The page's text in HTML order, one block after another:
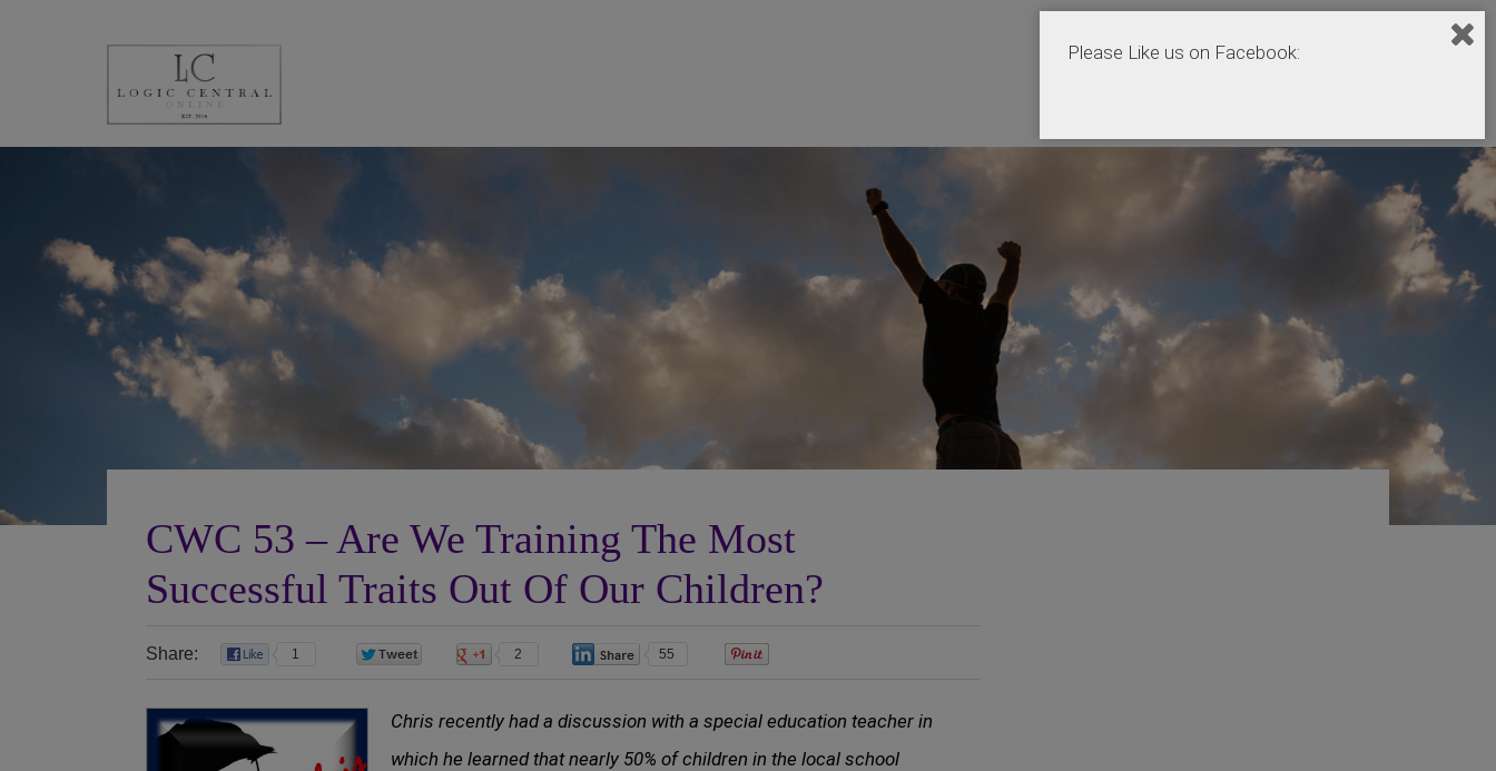
CWC 53 – Are We Training The Most
Successful Traits Out Of Our Children?
Share: 1 2 55
Chris recently had a discussion with a special education teacher in
which he learned that nearly 50% of children in the local school
Please Like us on Facebook: